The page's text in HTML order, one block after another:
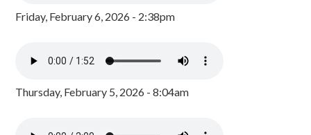
Friday, February 6, 2026 - 2:38pm
Thursday, February 5, 2026 - 8:04am